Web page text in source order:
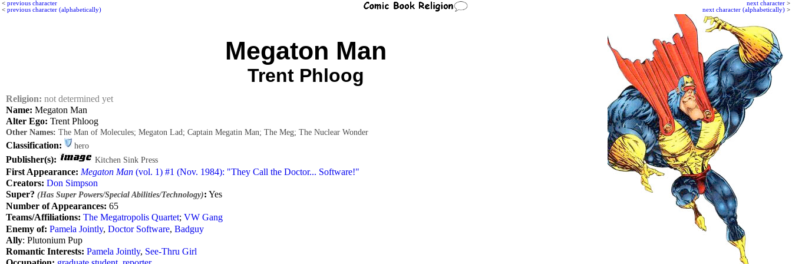
next character >
next character (alphabetically) >
< previous character
< previous character (alphabetically)
Megaton Man
Trent Phloog
Religion: not determined yet
Name: Megaton Man
Alter Ego: Trent Phloog
Other Names: The Man of Molecules; Megaton Lad; Captain Megatin Man; The Meg; The Nuclear Wonder
Classification: hero
Publisher(s): Kitchen Sink Press
First Appearance: Megaton Man (vol. 1) #1 (Nov. 1984): "They Call the Doctor... Software!"
Creators: Don Simpson
Super? (Has Super Powers/Special Abilities/Technology): Yes
Number of Appearances: 65
Teams/Affiliations: The Megatropolis Quartet; VW Gang
Enemy of: Pamela Jointly, Doctor Software, Badguy
Ally: Plutonium Pup
Romantic Interests: Pamela Jointly, See-Thru Girl